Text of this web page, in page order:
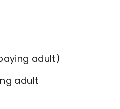
adult)
adult